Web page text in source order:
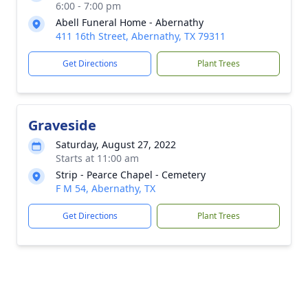
6:00 - 7:00 pm
Abell Funeral Home - Abernathy
411 16th Street, Abernathy, TX 79311
Get Directions Plant Trees
Graveside
Saturday, August 27, 2022
Starts at 11:00 am
Strip - Pearce Chapel - Cemetery
F M 54, Abernathy, TX
Get Directions Plant Trees